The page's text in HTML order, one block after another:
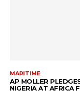
MARITIME
AP MOLLER
NIGERIA AT AFRICA